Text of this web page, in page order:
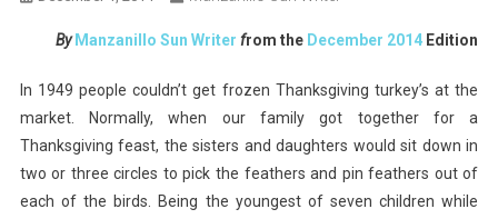
By Manzanillo Sun Writerfrom the December 2014 Edition
In 1949 people couldn’t get frozen Thanksgiving turkey’s at the
market. Normally, when our family got together for a
Thanksgiving feast, the sisters and daughters would sit down in
two or three circles to pick the feathers and pin feathers out of
each of the birds. Being the youngest of seven children while